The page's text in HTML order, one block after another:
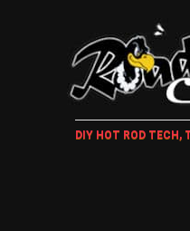
DIY HOT ROD TECH,